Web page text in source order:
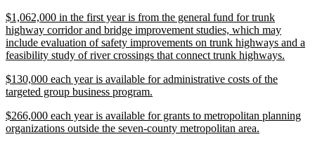
end
new
text
begin
$1,062,000 in the first year is from the general fund for trunk
highway corridor and bridge improvement studies, which may
include evaluation of safety improvements on trunk highways and a
feasibility study of river crossings that connect trunk highways.
new
text
$130,000 each year is available for administrative costs of the
targeted group business program.
end
new
text
$266,000 each year is available for grants to metropolitan planning
organizations outside the seven-county metropolitan area.